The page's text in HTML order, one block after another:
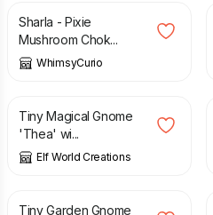
Sharla - Pixie
Mushroom Chok...
WhimsyCurio
£
Tiny Magical Gnome
'Thea' wi...
Elf World Creations
£
Tiny Garden Gnome